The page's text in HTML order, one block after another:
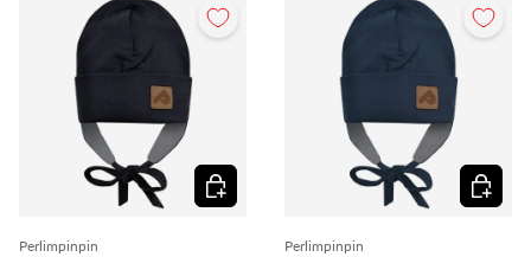
Perlimpinpin
Choose options
Perlimpinpin
Choose